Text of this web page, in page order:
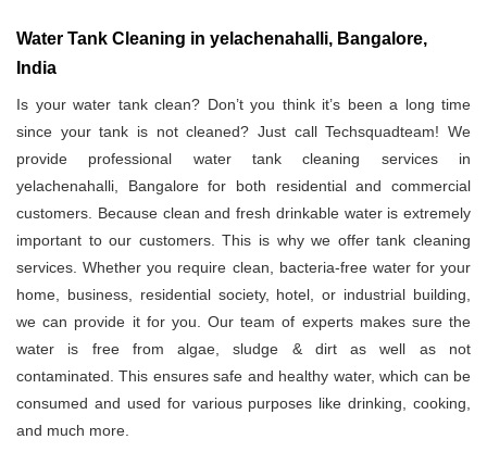
Water Tank Cleaning in yelachenahalli, Bangalore,
India
Is your water tank clean? Don’t you think it’s been a long time
since your tank is not cleaned? Just call Techsquadteam! We
provide professional water tank cleaning services in
yelachenahalli, Bangalore for both residential and commercial
customers. Because clean and fresh drinkable water is extremely
important to our customers. This is why we offer tank cleaning
services. Whether you require clean, bacteria-free water for your
home, business, residential society, hotel, or industrial building,
we can provide it for you. Our team of experts makes sure the
water is free from algae, sludge & dirt as well as not
contaminated. This ensures safe and healthy water, which can be
consumed and used for various purposes like drinking, cooking,
and much more.